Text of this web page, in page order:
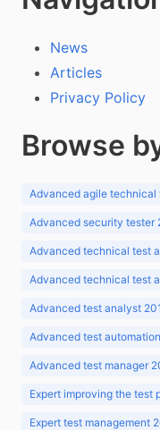
News
Articles
Privacy Policy
Browse
Advanced agile technical
Advanced security tester
Advanced technical test
Advanced technical test
Advanced test analyst
Advanced test
Advanced test manager
Expert improving the test
Expert test management